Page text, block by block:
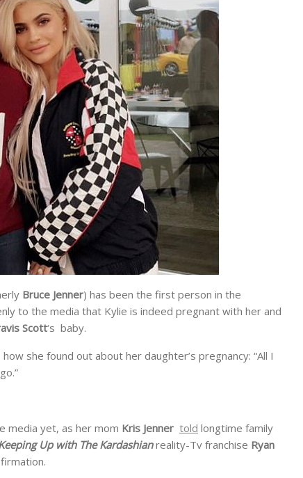
Bruce Jenner) has been the first person in the
to the media that Kylie is indeed pregnant with her and
Scott‘s baby.
she found out about her daughter’s pregnancy: “All I
media yet, as her mom Kris Jenner told longtime family
Up with The Kardashianreality-Tv franchise Ryan